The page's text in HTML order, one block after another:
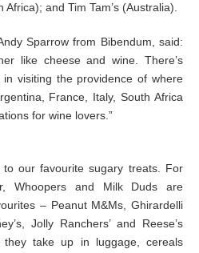
and Tim Tam’s (Australia).
Sparrow from Bibendum, said:
like cheese and wine. There’s
visiting the providence of where
France, Italy, South Africa
for wine lovers.”
our favourite sugary treats. For
Whoopers and Milk Duds are
– Peanut M&Ms, Ghirardelli
Jolly Ranchers’ and Reese’s
they take up in luggage, cereals